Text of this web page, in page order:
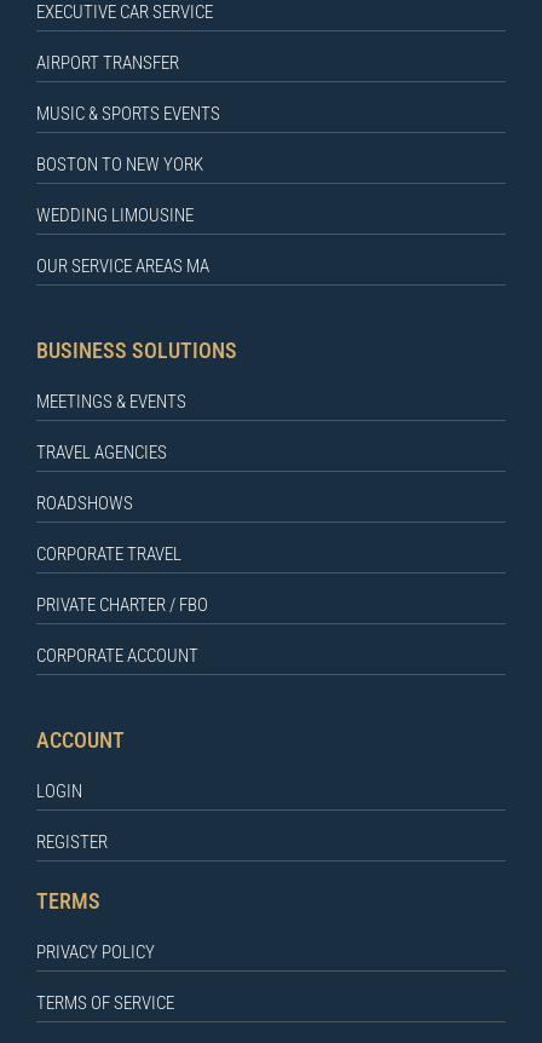
EXECUTIVE CAR SERVICE
AIRPORT TRANSFER
MUSIC & SPORTS EVENTS
BOSTON TO NEW YORK
WEDDING LIMOUSINE
OUR SERVICE AREAS MA
BUSINESS SOLUTIONS
MEETINGS & EVENTS
TRAVEL AGENCIES
ROADSHOWS
CORPORATE TRAVEL
PRIVATE CHARTER / FBO
CORPORATE ACCOUNT
ACCOUNT
LOGIN
REGISTER
TERMS
PRIVACY POLICY
TERMS OF SERVICE